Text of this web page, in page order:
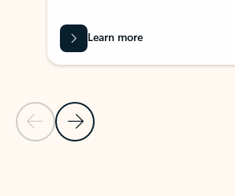
Previous Slide
Next Slide
Learn more